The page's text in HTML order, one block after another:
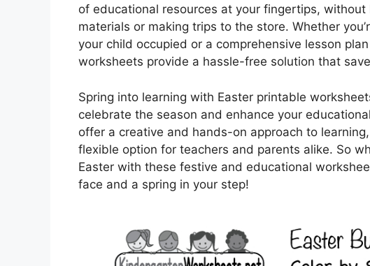
of educational resources at your fingertips,
materials or making trips to the store. Whether
your child occupied or a comprehensive lesson
worksheets provide a hassle-free solution that
Spring into learning with Easter printable
celebrate the season and enhance your
offer a creative and hands-on approach to
flexible option for teachers and parents alike. So
Easter with these festive and educational
face and a spring in your step!